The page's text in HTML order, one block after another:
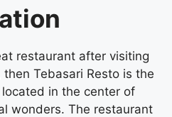
restaurant after visiting
Tebasari Resto is the
in the center of
wonders. The restaurant